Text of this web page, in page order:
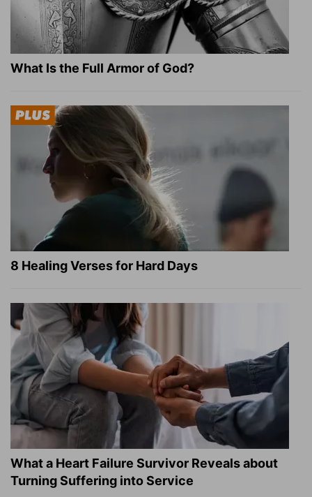
What Is the Full Armor of God?
8 Healing Verses for Hard Days
What a Heart Failure Survivor Reveals about
Turning Suffering into Service